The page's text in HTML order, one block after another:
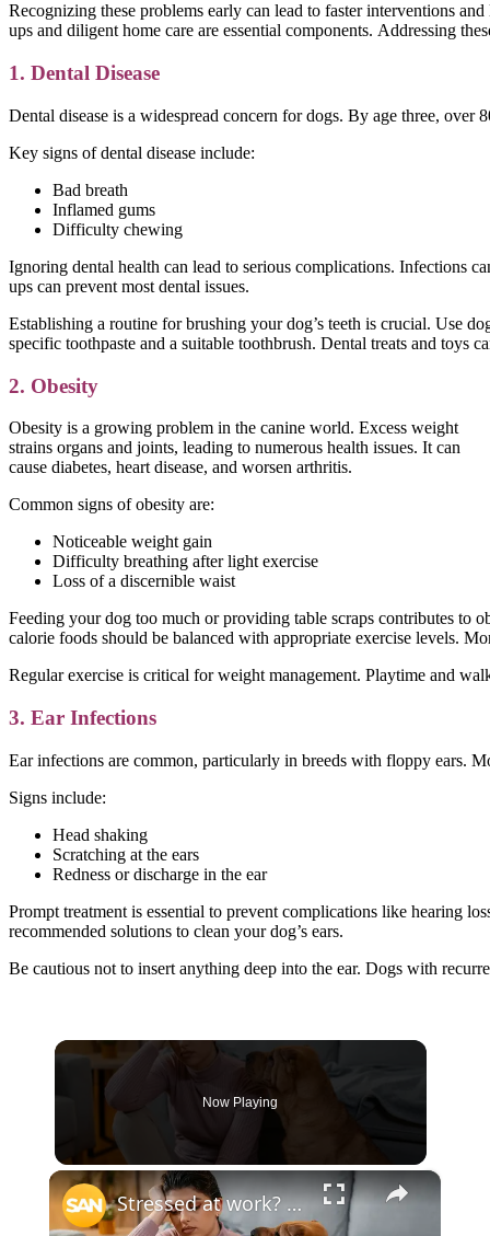
Recognizing these problems early can lead to faster interventions
ups and diligent home care are essential components. Addressing
1. Dental Disease
Dental disease is a widespread concern for dogs. By age three,
Key signs of dental disease include:
Bad breath
Inflamed gums
Difficulty chewing
Ignoring dental health can lead to serious complications. Infections
ups can prevent most dental issues.
Establishing a routine for brushing your dog’s teeth is crucial. Use
specific toothpaste and a suitable toothbrush. Dental treats and toys
2. Obesity
Obesity is a growing problem in the canine world. Excess weight
strains organs and joints, leading to numerous health issues. It can
cause diabetes, heart disease, and worsen arthritis.
Common signs of obesity are:
Noticeable weight gain
Difficulty breathing after light exercise
Loss of a discernible waist
Feeding your dog too much or providing table scraps contributes to
calorie foods should be balanced with appropriate exercise levels.
Regular exercise is critical for weight management. Playtime and
3. Ear Infections
Ear infections are common, particularly in breeds with floppy ears.
Signs include:
Head shaking
Scratching at the ears
Redness or discharge in the ear
Prompt treatment is essential to prevent complications like hearing
recommended solutions to clean your dog’s ears.
Be cautious not to insert anything deep into the ear. Dogs with
Now Playing
×
Stressed at work? Your dog may be feeling it too